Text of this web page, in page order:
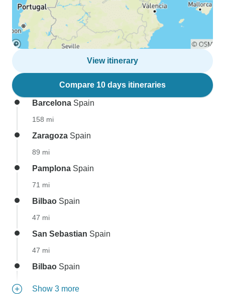
View itinerary
Compare 10 days itineraries
Barcelona Spain
158 mi
Zaragoza Spain
89 mi
Pamplona Spain
71 mi
Bilbao Spain
47 mi
San Sebastian Spain
47 mi
Bilbao Spain
Show 3 more